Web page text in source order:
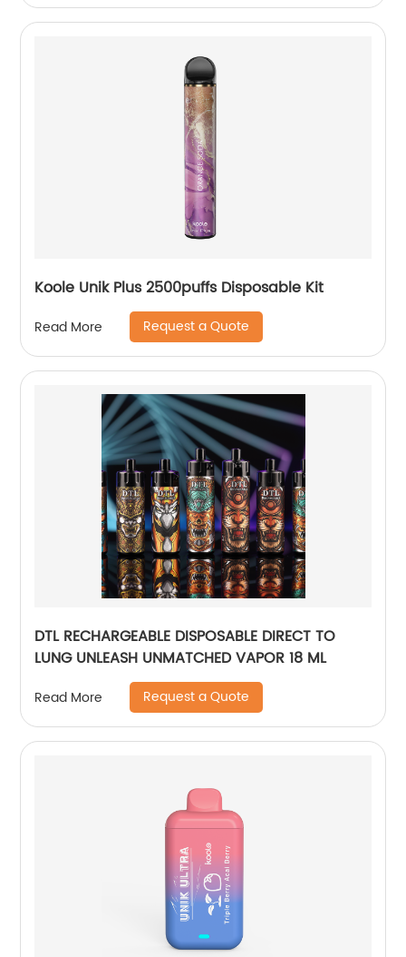
Koole Unik Plus 2500puffs Disposable Kit
Read More Request a Quote
DTL RECHARGEABLE DISPOSABLE DIRECT TO
LUNG UNLEASH UNMATCHED VAPOR 18 ML
Read More Request a Quote